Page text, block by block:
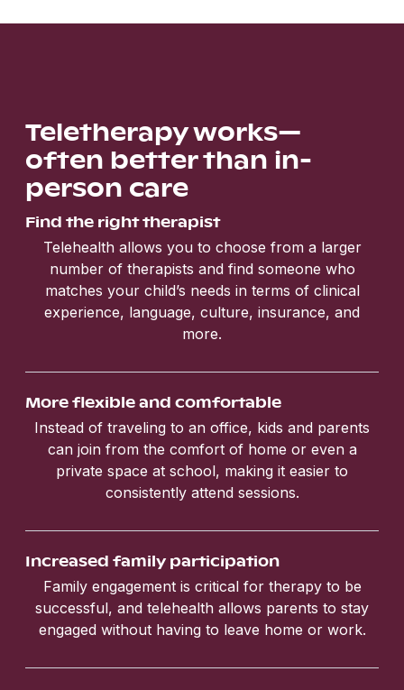
Teletherapy works—
often better than in-
person care
Find the right therapist
Telehealth allows you to choose from a larger
number of therapists and find someone who
matches your child’s needs in terms of clinical
experience, language, culture, insurance, and
more.
More flexible and comfortable
Instead of traveling to an office, kids and parents
can join from the comfort of home or even a
private space at school, making it easier to
consistently attend sessions.
Increased family participation
Family engagement is critical for therapy to be
successful, and telehealth allows parents to stay
engaged without having to leave home or work.